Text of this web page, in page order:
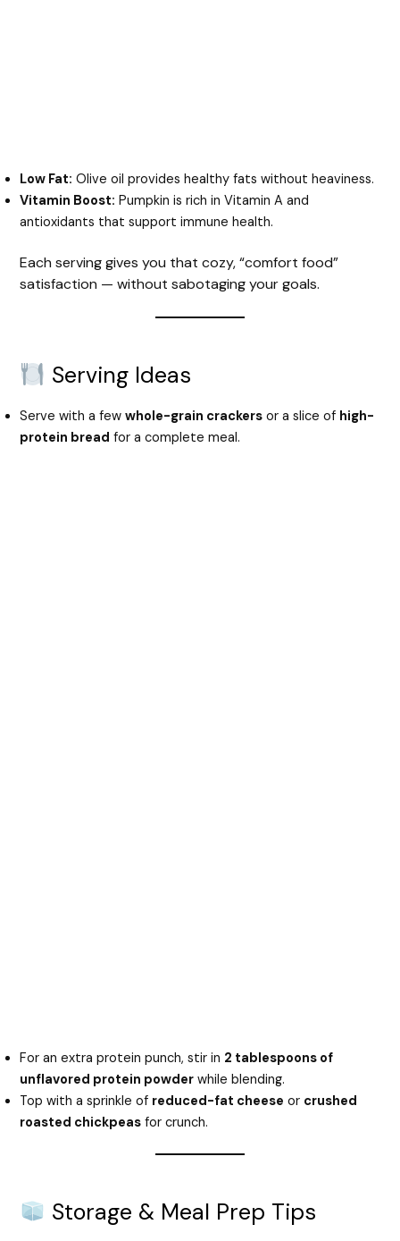
Low Fat: Olive oil provides healthy fats without heaviness.
Vitamin Boost: Pumpkin is rich in Vitamin A and
antioxidants that support immune health.
Each serving gives you that cozy, “comfort food”
satisfaction — without sabotaging your goals.
Serving Ideas
Serve with a fewwhole-grain crackers or a slice of high-
protein bread for a complete meal.
For an extra protein punch, stir in 2 tablespoons of
unflavored protein powder while blending.
Top with a sprinkle of reduced-fat cheese or crushed
roasted chickpeas for crunch.
Storage & Meal Prep Tips